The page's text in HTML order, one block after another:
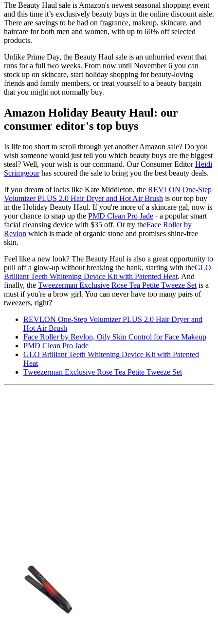
The Beauty Haul sale is Amazon's newest seasonal shopping event
and this time it’s exclusively beauty buys in the online discount aisle.
There are savings to be had on fragrance, makeup, skincare, and
haircare for both men and women, with up to 60% off selected
products.
Unlike Prime Day, the Beauty Haul sale is an unhurried event that
runs for a full two weeks. From now until November 6 you can
stock up on skincare, start holiday shopping for beauty-loving
friends and family members, or treat yourself to a beauty bargain
that you might not normally buy.
Amazon Holiday Beauty Haul: our
consumer editor's top buys
Is life too short to scroll through yet another Amazon sale? Do you
wish someone would just tell you which beauty buys are the biggest
steal? Well, your wish is our command. Our Consumer EditorHeidi
Scrimgeourhas scoured the sale to bring you the best beauty deals.
If you dream of locks like Kate Middleton, the REVLON One-Step
Volumizer PLUS 2.0 Hair Dryer and Hot Air Brush is our top buy
in the Holiday Beauty Haul. If you're more of a skincare gal, now is
your chance to snap up the PMD Clean Pro Jade - a popular smart
facial cleansing device with $35 off. Or try theFace Roller by
Revlon which is made of organic stone and promises shine-free
skin.
Feel like a new look? The Beauty Haul is also a great opportunity to
pull off a glow-up without breaking the bank, starting with theGLO
Brilliant Teeth Whitening Device Kit with Patented Heat. And
finally, the Tweezerman Exclusive Rose Tea Petite Tweeze Set is a
must if you're a brow girl. You can never have too many pairs of
tweezers, right?
REVLON One-Step Volumizer PLUS 2.0 Hair Dryer and
Hot Air Brush
Face Roller by Revlon, Oily Skin Control for Face Makeup
PMD Clean Pro Jade
GLO Brilliant Teeth Whitening Device Kit with Patented
Heat
Tweezerman Exclusive Rose Tea Petite Tweeze Set